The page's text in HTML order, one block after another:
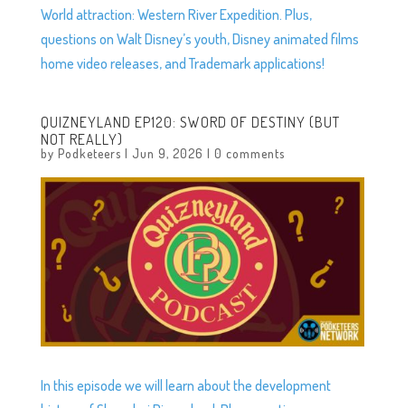
World attraction: Western River Expedition. Plus,
questions on Walt Disney’s youth, Disney animated films
home video releases, and Trademark applications!
QUIZNEYLAND EP120: SWORD OF DESTINY (BUT
NOT REALLY)
by Podketeers | Jun 9, 2026 | 0 comments
In this episode we will learn about the development